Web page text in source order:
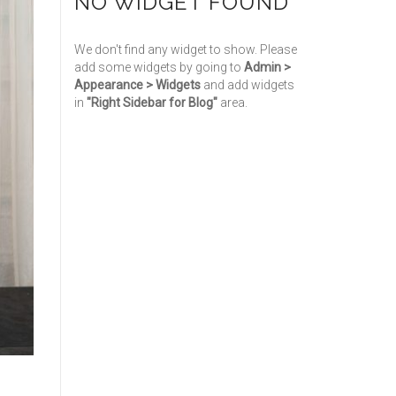
We don't find any widget to show. Please
add some widgets by going to Admin >
Appearance > Widgetsand add widgets
in "Right Sidebar for Blog"area.